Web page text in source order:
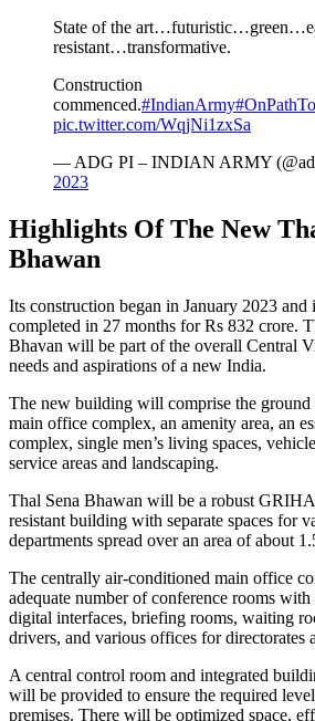
State of the
resistant…transformative.
Construction
commenced.#IndianArmy
pic.twitter.com/WqjNi1zxSa
— ADG PI – INDIAN ARMY
2023
Highlights Of The New
Bhawan
Its construction began in January 2023 and
completed in 27 months for Rs 832 crore.
Bhavan will be part of the overall Central
needs and aspirations of a new India.
The new building will comprise the ground
main office complex, an amenity area, an
complex, single men’s living spaces,
service areas and landscaping.
Thal Sena Bhawan will be a robust
resistant building with separate spaces for
departments spread over an area of ​​about
The centrally air-conditioned main office
adequate number of conference rooms
digital interfaces, briefing rooms, waiting
drivers, and various offices for directorates
A central control room and integrated
will be provided to ensure the required
premises. There will be optimized space,